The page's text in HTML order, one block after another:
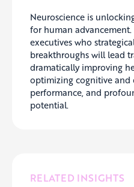
RELATED INSIGHTS
Neuroscience is
for human
executives who
breakthroughs will lead
dramatically improving
optimizing cognitive and
performance, and
potential.